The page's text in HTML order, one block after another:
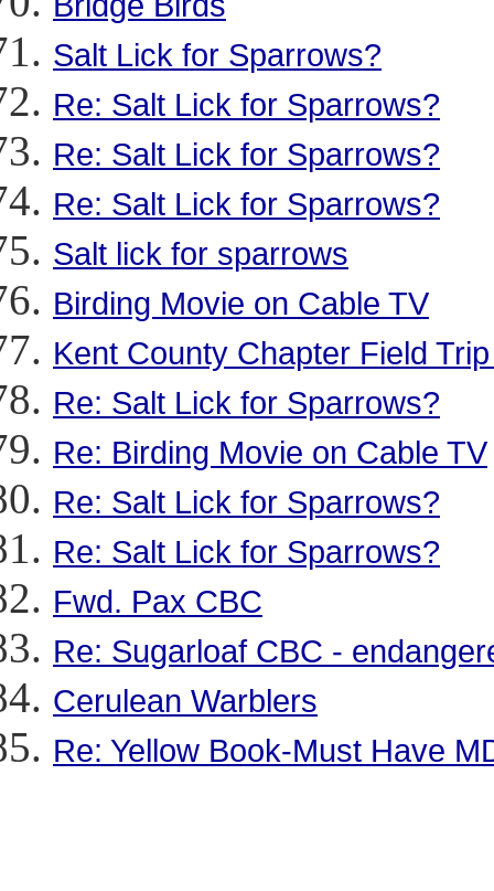
Salt Lick for Sparrows?
Re: Salt Lick for Sparrows?
Re: Salt Lick for Sparrows?
Re: Salt Lick for Sparrows?
Salt lick for sparrows
Birding Movie on Cable TV
Kent County Chapter Field
Re: Salt Lick for Sparrows?
Re: Birding Movie on Cable TV
Re: Salt Lick for Sparrows?
Re: Salt Lick for Sparrows?
Fwd. Pax CBC
Re: Sugarloaf CBC -
Cerulean Warblers
Re: Yellow Book-Must Have